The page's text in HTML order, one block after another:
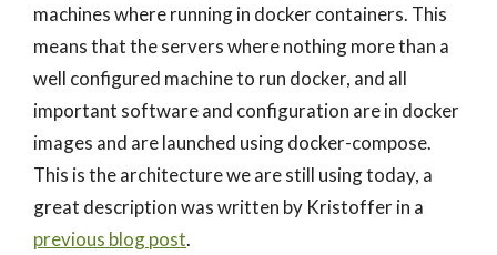
machines where running in docker containers. This
means that the servers where nothing more than a
well configured machine to run docker, and all
important software and configuration are in docker
images and are launched using docker-compose.
This is the architecture we are still using today, a
great description was written by Kristoffer in a
previous blog post.